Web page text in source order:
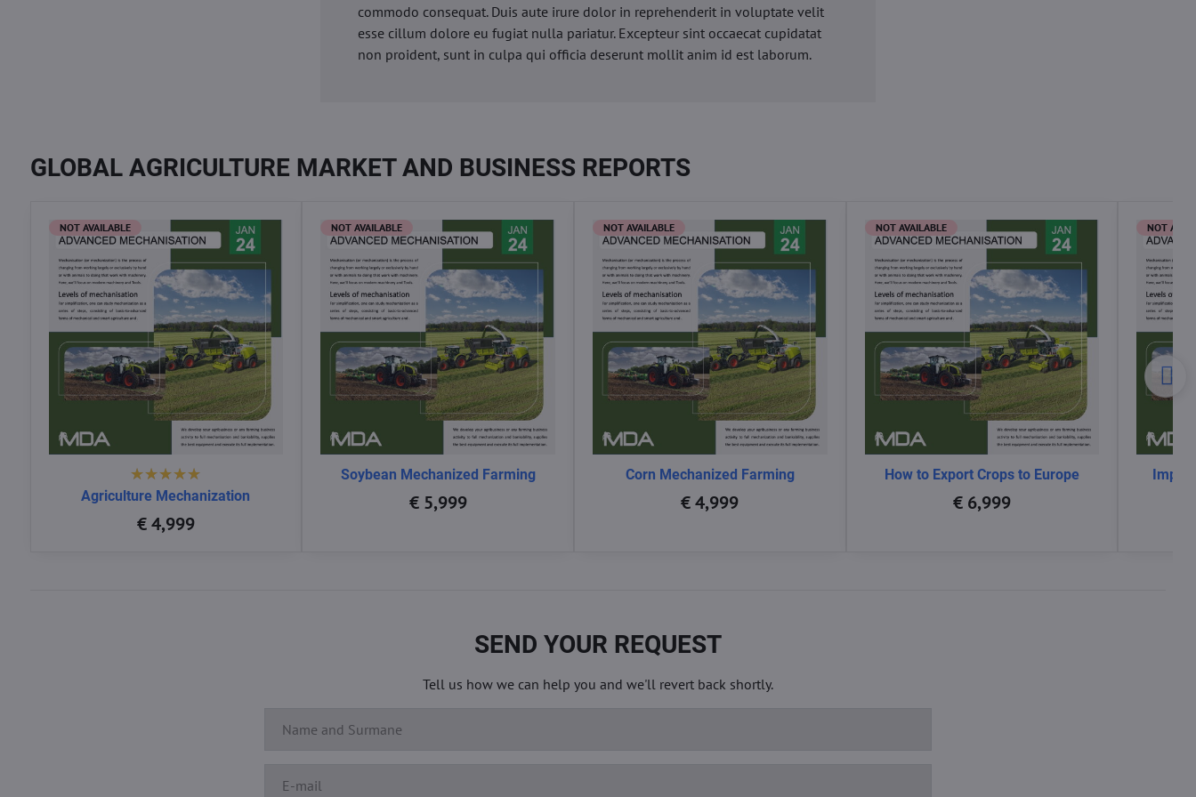
commodo consequat. Duis aute irure dolor in reprehenderit in voluptate velit
esse cillum dolore eu fugiat nulla pariatur. Excepteur sint occaecat cupidatat
non proident, sunt in culpa qui officia deserunt mollit anim id est laborum.
GLOBAL AGRICULTURE MARKET AND BUSINESS REPORTS
NOT AVAILABLE
Agriculture Mechanization
€ 4,999
NOT AVAILABLE
Soybean Mechanized Farming
€ 5,999
NOT AVAILABLE
Corn Mechanized Farming
€ 4,999
NOT AVAILABLE
How to Export Crops to Europe
€ 6,999
NOT
SEND YOUR REQUEST
Tell us how we can help you and we'll revert back shortly.